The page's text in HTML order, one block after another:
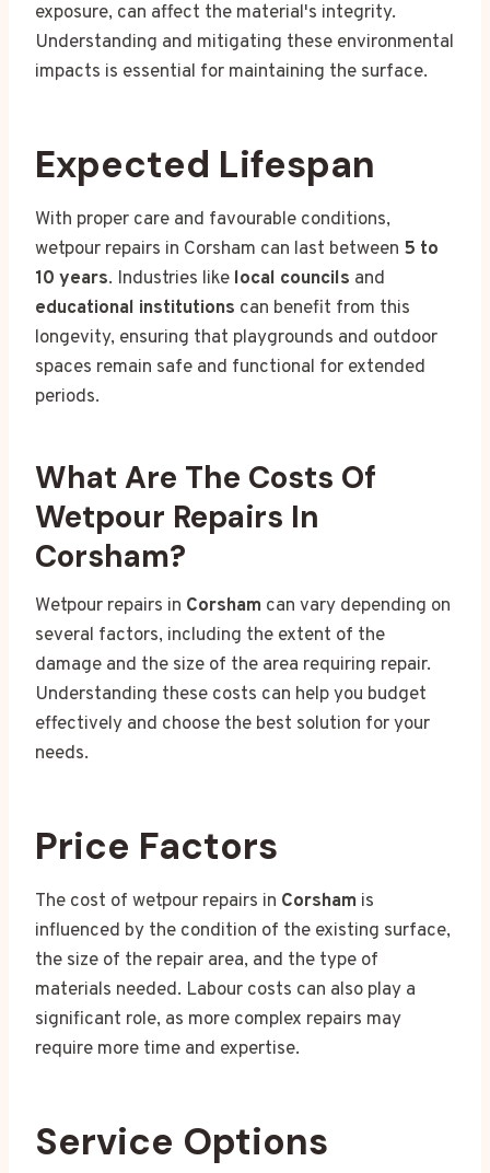
exposure, can affect the material's integrity.
Understanding and mitigating these environmental
impacts is essential for maintaining the surface.
Expected Lifespan
With proper care and favourable conditions,
wetpour repairs in Corsham can last between 5 to
10 years. Industries like local councils and
educational institutions can benefit from this
longevity, ensuring that playgrounds and outdoor
spaces remain safe and functional for extended
periods.
What Are The Costs Of
Wetpour Repairs In
Corsham?
Wetpour repairs in Corsham can vary depending on
several factors, including the extent of the
damage and the size of the area requiring repair.
Understanding these costs can help you budget
effectively and choose the best solution for your
needs.
Price Factors
The cost of wetpour repairs in Corsham is
influenced by the condition of the existing surface,
the size of the repair area, and the type of
materials needed. Labour costs can also play a
significant role, as more complex repairs may
require more time and expertise.
Service Options